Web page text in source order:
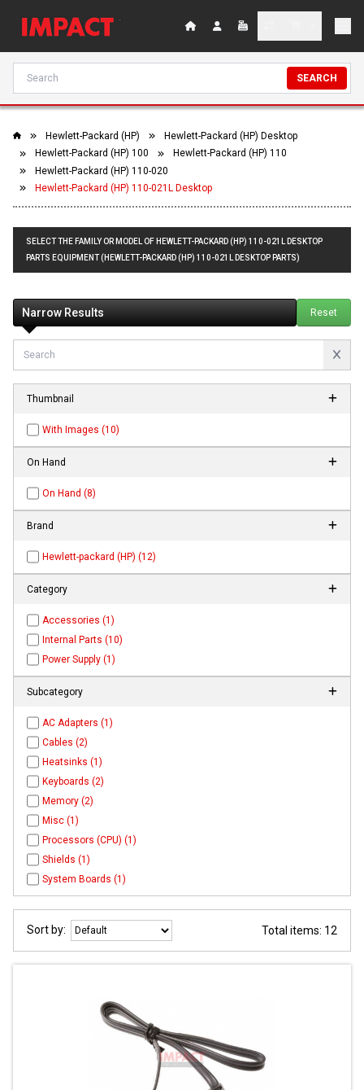
SEARCH
Hewlett-Packard (HP)
Hewlett-Packard (HP) Desktop
Hewlett-Packard (HP) 100
Hewlett-Packard (HP) 110
Hewlett-Packard (HP) 110-020
Hewlett-Packard (HP) 110-021L Desktop
SELECT THE FAMILY OR MODEL OF HEWLETT-PACKARD (HP) 110-021L DESKTOP
PARTS EQUIPMENT (HEWLETT-PACKARD (HP) 110-021L DESKTOP PARTS)
Narrow Results Reset
Thumbnail
With Images (10)
On Hand
On Hand (8)
Brand
Hewlett-packard (HP) (12)
Category
Accessories (1)
Internal Parts (10)
Power Supply (1)
Subcategory
AC Adapters (1)
Cables (2)
Heatsinks (1)
Keyboards (2)
Memory (2)
Misc (1)
Processors (CPU) (1)
Shields (1)
System Boards (1)
Sort by: Total items: 12